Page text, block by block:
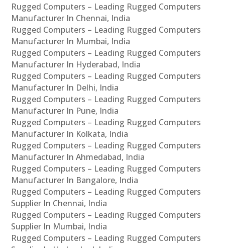
Rugged Computers – Leading Rugged Computers
Manufacturer In Chennai, India
Rugged Computers – Leading Rugged Computers
Manufacturer In Mumbai, India
Rugged Computers – Leading Rugged Computers
Manufacturer In Hyderabad, India
Rugged Computers – Leading Rugged Computers
Manufacturer In Delhi, India
Rugged Computers – Leading Rugged Computers
Manufacturer In Pune, India
Rugged Computers – Leading Rugged Computers
Manufacturer In Kolkata, India
Rugged Computers – Leading Rugged Computers
Manufacturer In Ahmedabad, India
Rugged Computers – Leading Rugged Computers
Manufacturer In Bangalore, India
Rugged Computers – Leading Rugged Computers
Supplier In Chennai, India
Rugged Computers – Leading Rugged Computers
Supplier In Mumbai, India
Rugged Computers – Leading Rugged Computers